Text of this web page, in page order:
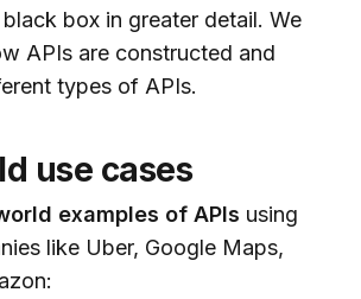
box in greater detail. We
APIs are constructed and
types of APIs.
use cases
examples of APIs using
like Uber, Google Maps,